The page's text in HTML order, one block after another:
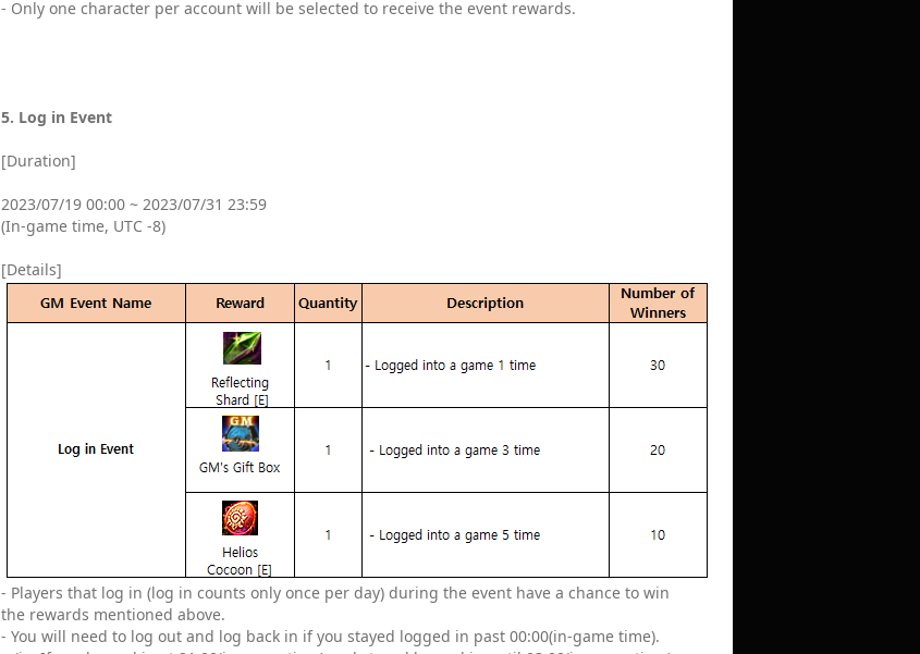
- Only one character per account will be selected to receive the event rewards.
5. Log in Event
[Duration]
2023/07/19 00:00 ~ 2023/07/31 23:59
(In-game time, UTC -8)
[Details]
- Players that log in (log in counts only once per day) during the event have a chance to win
the rewards mentioned above.
- You will need to log out and log back in if you stayed logged in past 00:00(in-game time).